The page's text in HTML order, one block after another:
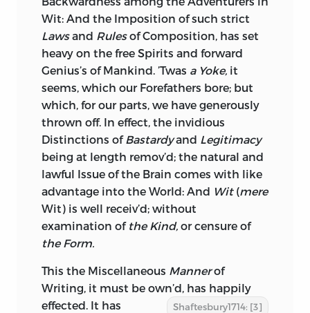
INCLUDES BIBLIOGRAPHICAL
REFERENCES.
ISBN0-86597-294-X (HC: SET)
ISBN
1. ETHICS. I. TITLE.
B1386.C48 2001
192—DC21 99-045747
LIBERTY FUND, INC.
8335 ALLISON POINTE TRAIL, SUITE 300
Wit: And the Imposition of such strict
Lawsand Rulesof Composition, has set
heavy on the free Spirits and forward
Genius’s of Mankind. ’Twas a Yoke, it
seems, which our Forefathers bore; but
which, for our parts, we have generously
thrown off. In effect, the invidious
Distinctions of Bastardyand Legitimacy
being at length remov’d; the natural and
lawful Issue of the Brain comes with like
advantage into the World: And Wit(mere
Wit) is well receiv’d; without
examination of the Kind, or censure of
the Form.
This the Miscellaneous Mannerof
Writing, it must be own’d, has hap
Shaftesbury1714: [3]
pily
effected. It has